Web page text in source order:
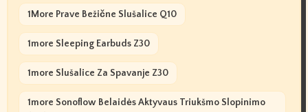
1More Prave Bežične Slušalice Q10
1more Sleeping Earbuds Z30
1more Slušalice Za Spavanje Z30
1more Sonoflow Belaidės Aktyvaus Triukšmo Slopinimo